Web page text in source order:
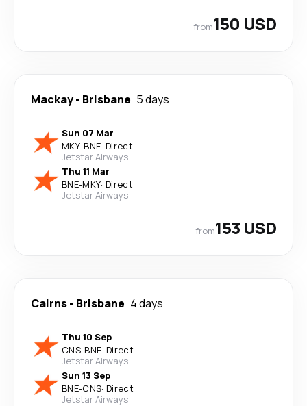
from150 USD
Mackay- Brisbane 5 days
Sun 07 Mar
MKY-BNE· Direct
Jetstar Airways
Thu 11 Mar
BNE-MKY· Direct
Jetstar Airways
from153 USD
Cairns- Brisbane 4 days
Thu 10 Sep
CNS-BNE· Direct
Jetstar Airways
Sun 13 Sep
BNE-CNS· Direct
Jetstar Airways